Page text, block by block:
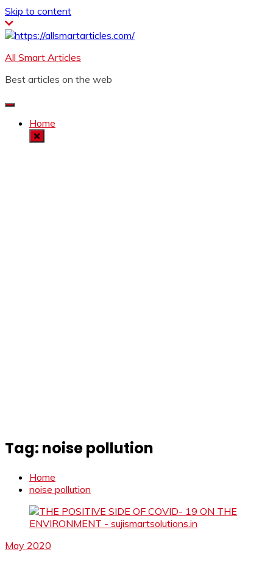
Skip to content
All Smart Articles
Best articles on the web
Home
Tag: noise pollution
Home
noise pollution
May 2020